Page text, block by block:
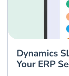
Dynamics
Your ERP